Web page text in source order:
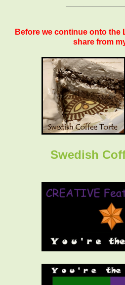
Before we continue onto the
share from
Swedish